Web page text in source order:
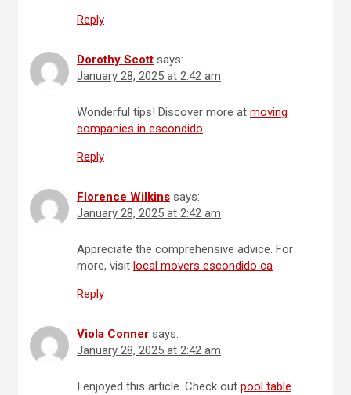
Reply
Dorothy Scott says:
January 28, 2025 at 2:42 am
Wonderful tips! Discover more at moving
companies in escondido
Reply
Florence Wilkins says:
January 28, 2025 at 2:42 am
Appreciate the comprehensive advice. For
more, visit local movers escondido ca
Reply
Viola Conner says:
January 28, 2025 at 2:42 am
I enjoyed this article. Check out pool table